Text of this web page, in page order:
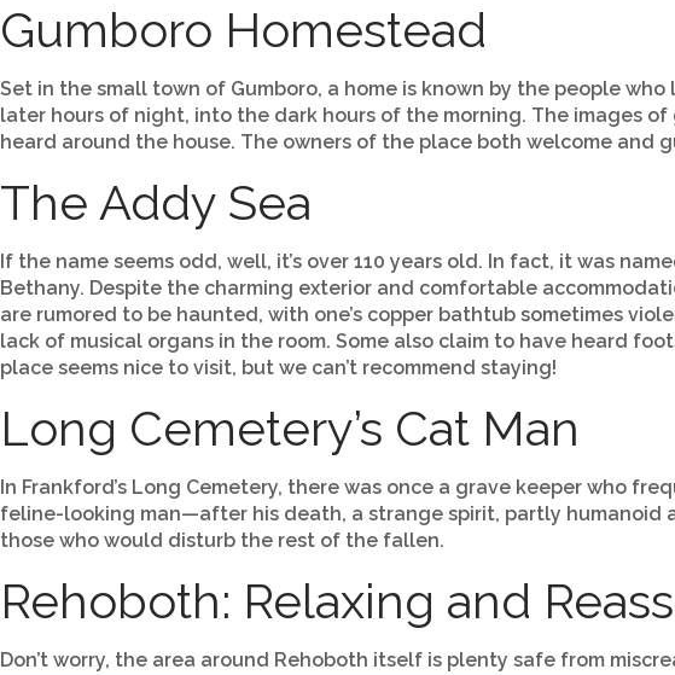
Gumboro Homestead
Set in the small town of Gumboro, a home is known by the people
later hours of night, into the dark hours of the morning. The images
heard around the house. The owners of the place both welcome and
The Addy Sea
If the name seems odd, well, it’s over 110 years old. In fact, it was
Bethany. Despite the charming exterior and comfortable
are rumored to be haunted, with one’s copper bathtub sometimes
lack of musical organs in the room. Some also claim to have heard
place seems nice to visit, but we can’t recommend staying!
Long Cemetery’s Cat Man
In Frankford’s Long Cemetery, there was once a grave keeper who
feline-looking man—after his death, a strange spirit, partly humanoid
those who would disturb the rest of the fallen.
Rehoboth: Relaxing and
Don’t worry, the area around Rehoboth itself is plenty safe from